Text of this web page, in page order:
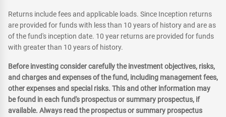
Returns include fees and applicable loads. Since Inception returns
are provided for funds with less than 10 years of history and are as
of the fund's inception date. 10 year returns are provided for funds
with greater than 10 years of history.
Before investing consider carefully the investment objectives, risks,
and charges and expenses of the fund, including management fees,
other expenses and special risks. This and other information may
be found in each fund's prospectus or summary prospectus, if
available. Always read the prospectus or summary prospectus